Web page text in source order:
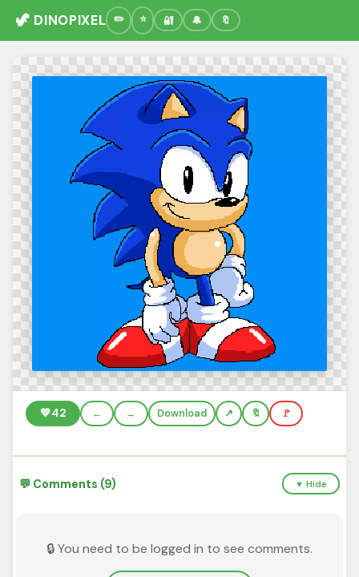
🦖 DINOPIXEL 🔐 🔔 🔖
💚42 ← → Download 🔖 🚩
💬 Comments (9) ▼ Hide
🔒 You need to be logged in to see comments.